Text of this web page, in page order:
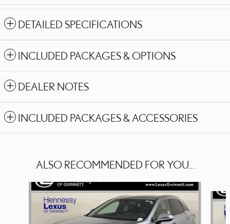
DETAILED SPECIFICATIONS
INCLUDED PACKAGES & OPTIONS
DEALER NOTES
INCLUDED PACKAGES & ACCESSORIES
ALSO RECOMMENDED FOR YOU...
Slide 1 of 6